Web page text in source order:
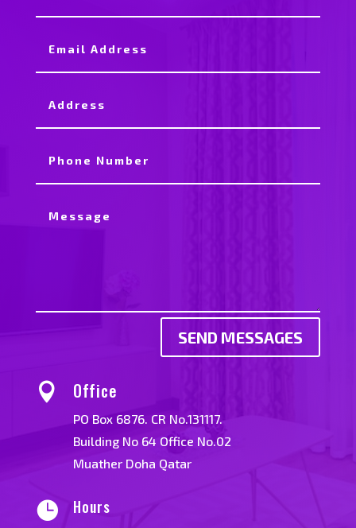
SEND MESSAGES
 Office
PO Box 6876. CR No.131117.
Building No 64 Office No.02
Muather Doha Qatar
 Hours